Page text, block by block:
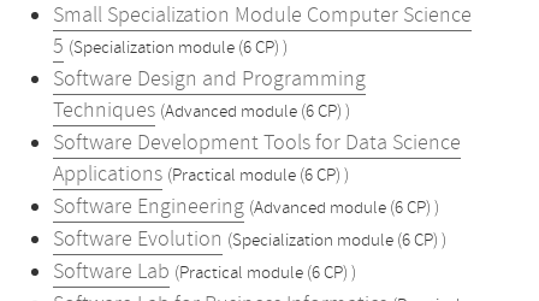
Small Specialization Module Computer Science
5 (Specialization module (6 CP) )
Software Design and Programming
Techniques (Advanced module (6 CP) )
Software Development Tools for Data Science
Applications (Practical module (6 CP) )
Software Engineering (Advanced module (6 CP) )
Software Evolution (Specialization module (6 CP) )
Software Lab (Practical module (6 CP) )